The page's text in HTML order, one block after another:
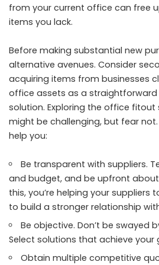
from your current office can free
items you lack.
Before making substantial new
alternative avenues. Consider
acquiring items from businesses
office assets as a
solution. Exploring the office fitout
might be challenging, but fear
help you:
Be transparent with suppliers.
and budget, and be upfront
this, you’re helping your suppliers
to build a stronger relationship
Be objective. Don’t be swayed
Select solutions that achieve your
Obtain multiple competitive